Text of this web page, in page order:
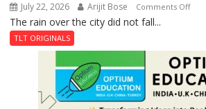
July 22, 2026 Arijit Bose Comments Offon
Don
The rain over the city did not fall...
TLT ORIGINALS